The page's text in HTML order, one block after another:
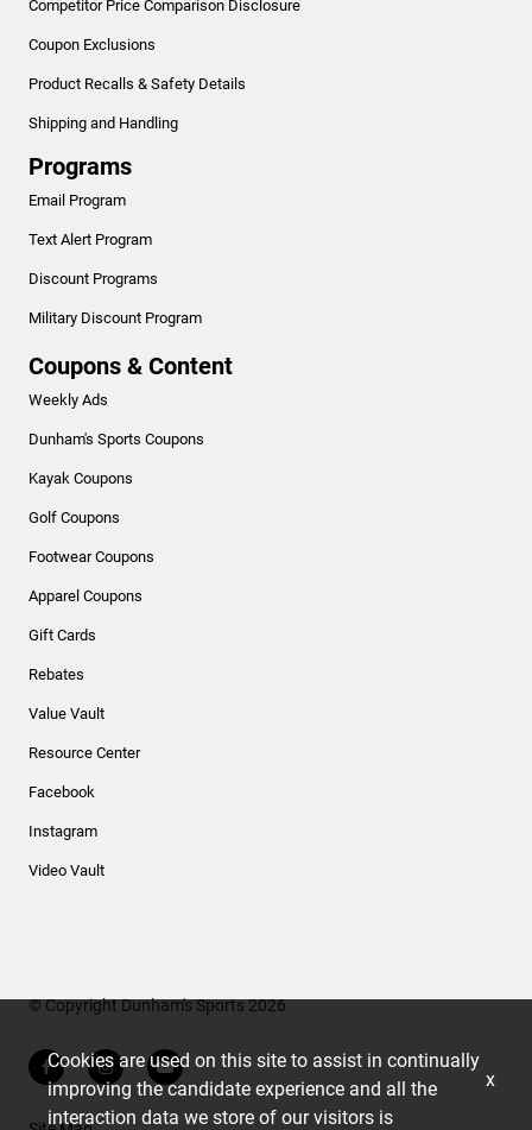
Competitor Price Comparison Disclosure
Coupon Exclusions
Product Recalls & Safety Details
Shipping and Handling
Programs
Email Program
Text Alert Program
Discount Programs
Military Discount Program
Coupons & Content
Weekly Ads
Dunham's Sports Coupons
Kayak Coupons
Golf Coupons
Footwear Coupons
Apparel Coupons
Gift Cards
Rebates
Value Vault
Resource Center
Facebook
Instagram
Video Vault
© Copyright Dunham's Sports 2026
Cookies are used on this site to assist in continually
improving the candidate experience and all the
interaction data we store of our visitors is
x